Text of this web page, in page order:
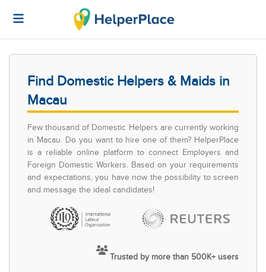
Find Domestic Helpers & Maids in
Macau
Few thousand of Domestic Helpers are currently working
in Macau. Do you want to hire one of them? HelperPlace
is a reliable online platform to connect Employers and
Foreign Domestic Workers. Based on your requirements
and expectations, you have now the possibility to screen
and message the ideal candidates!
Trusted by more than 500K+ users